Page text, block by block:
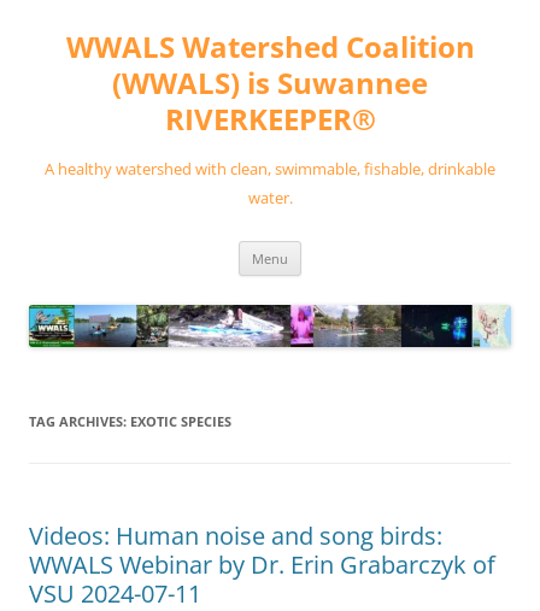
contentWWALS Watershed Coalition
(WWALS) is Suwannee
RIVERKEEPER®
A healthy watershed with clean, swimmable, fishable, drinkable
water.
Menu
TAG ARCHIVES: EXOTIC SPECIES
Videos: Human noise and song birds:
WWALS Webinar by Dr. Erin Grabarczyk of
VSU 2024-07-11